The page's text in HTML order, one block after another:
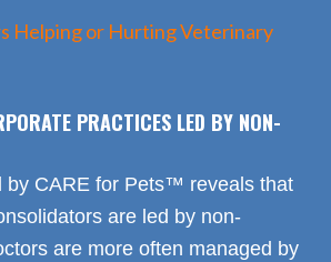
Helping or Hurting Veterinary
PRACTICES LED BY NON-
by CARE for Pets™ reveals that
are led by non-
are more often managed by